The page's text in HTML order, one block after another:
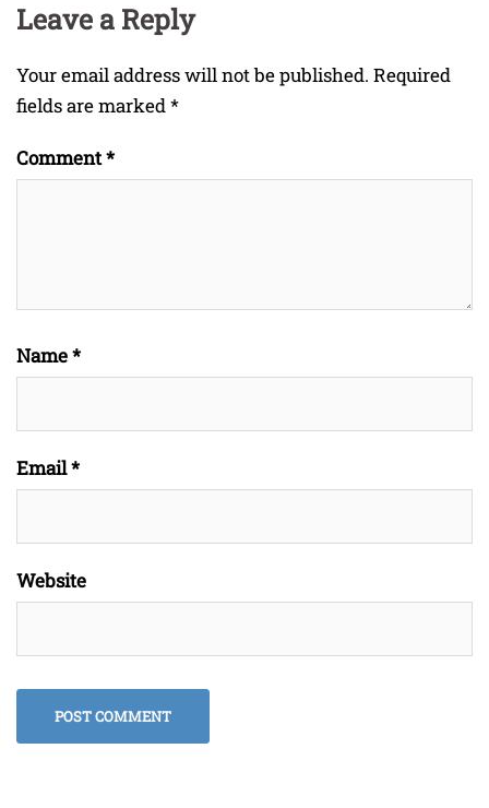
Leave a Reply
Your email address will not be published. Required
fields are marked*
Comment*
Name*
Email*
Website